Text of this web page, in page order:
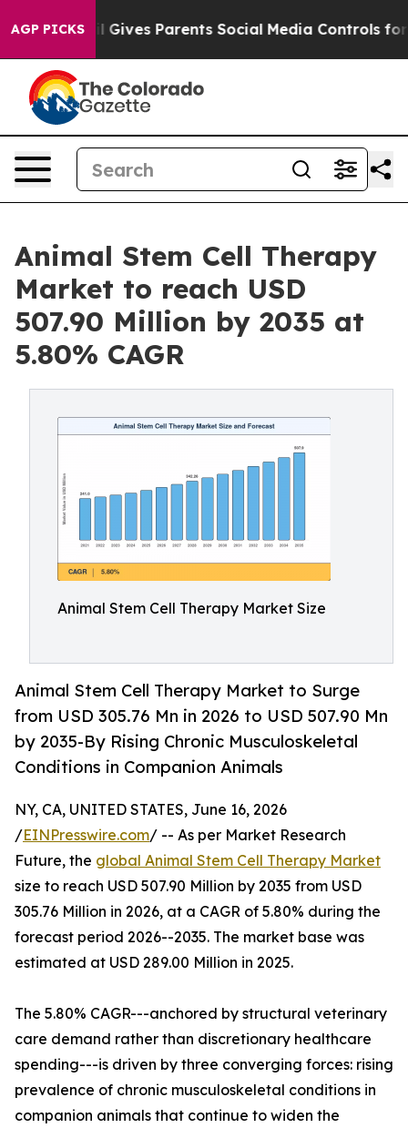
AGP PICKSParents Social Media Controls for Their Kids.
Animal Stem Cell Therapy
Market to reach USD
507.90 Million by 2035 at
5.80% CAGR
Animal Stem Cell Therapy Market Size
Animal Stem Cell Therapy Market to Surge
from USD 305.76 Mn in 2026 to USD 507.90 Mn
by 2035-By Rising Chronic Musculoskeletal
Conditions in Companion Animals
NY, CA, UNITED STATES, June 16, 2026
/EINPresswire.com/ -- As per Market Research
Future, the global Animal Stem Cell Therapy Market
size to reach USD 507.90 Million by 2035 from USD
305.76 Million in 2026, at a CAGR of 5.80% during the
forecast period 2026--2035. The market base was
estimated at USD 289.00 Million in 2025.
The 5.80% CAGR---anchored by structural veterinary
care demand rather than discretionary healthcare
spending---is driven by three converging forces: rising
prevalence of chronic musculoskeletal conditions in
companion animals that continue to widen the